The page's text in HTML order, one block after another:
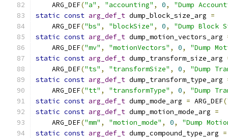
    ARG_DEF
("a" , "accounting" , 0,
"Dump
static const arg_def_t dump_block_size_arg =
    ARG_DEF
("bs" , "blockSize" , 0,
"Dump Block
static const arg_def_t dump_motion_vectors_arg
    ARG_DEF
("mv" , "motionVectors" , 0,
"Dump
static const arg_def_t dump_transform_size_arg
    ARG_DEF
("ts" , "transformSize" , 0,
"Dump
static const arg_def_t dump_transform_type_arg
    ARG_DEF
("tt" , "transformType" , 0,
"Dump
static const arg_def_t dump_mode_arg = ARG_DEF(
static const arg_def_t dump_motion_mode_arg =
    ARG_DEF
("mm" , "motion_mode" , 0,
"Dump
static const arg_def_t dump_compound_type_arg =